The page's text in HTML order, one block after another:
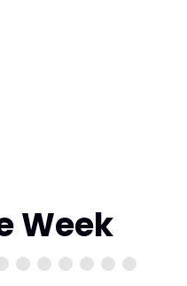
Week